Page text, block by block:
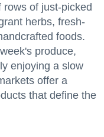
rows of just-picked
herbs, fresh-
foods.
produce,
enjoying a slow
offer a
that define the